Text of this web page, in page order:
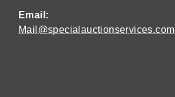
Email:
Mail@specialauctionservices.com